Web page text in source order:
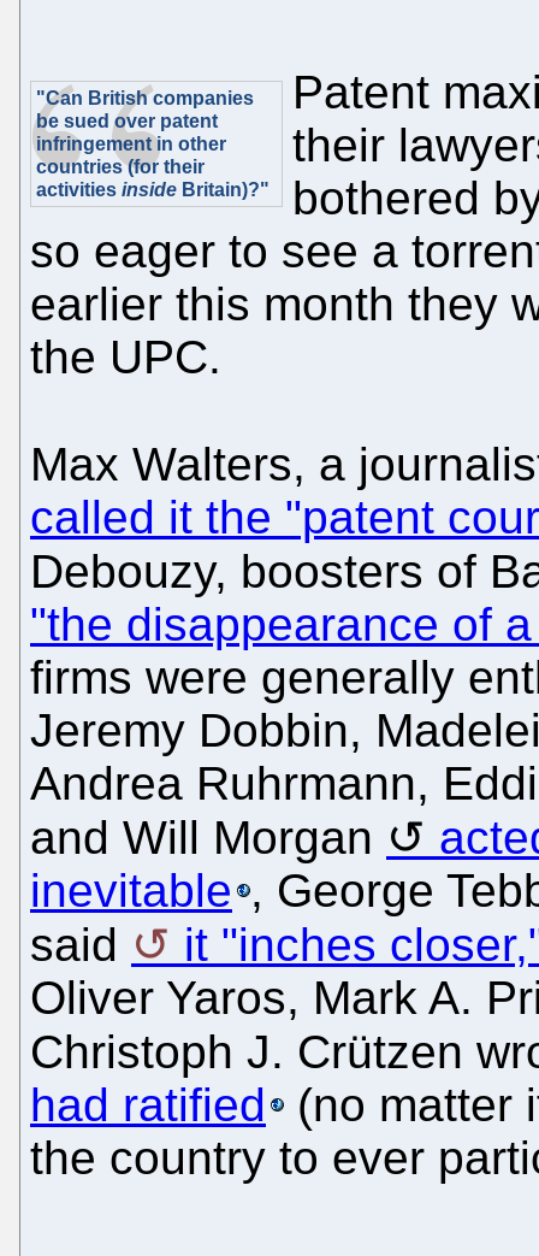
"Can British companies
be sued over patent
infringement in other
countries (for their
activities inside Britain)?"
Patent
their
bothered
so eager to see a
earlier this month they
the UPC.
Max Walters, a
called it the "patent
Debouzy, boosters of
"the disappearance of
firms were generally
Jeremy Dobbin,
Andrea Ruhrmann,
and Will Morgan
inevitable , George
said
it "inches
Oliver Yaros, Mark A.
Christoph J. Crützen
had ratified
(no matter
the country to ever